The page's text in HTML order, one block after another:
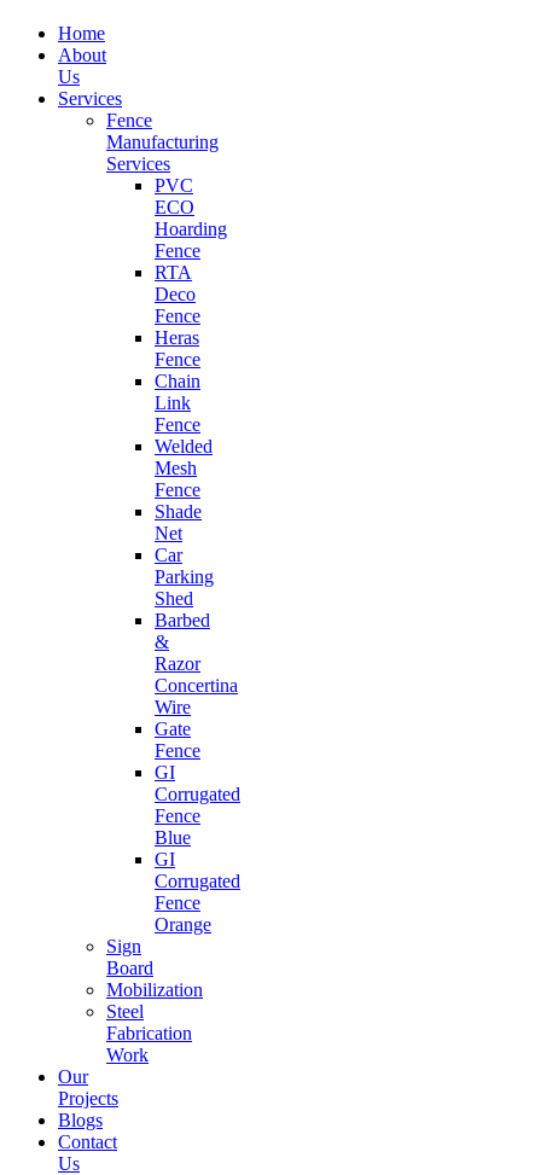
Home
About
Us
Services
Fence
Manufacturing
Services
PVC
ECO
Hoarding
Fence
RTA
Deco
Fence
Heras
Fence
Chain
Link
Fence
Welded
Mesh
Fence
Shade
Net
Car
Parking
Shed
Barbed
&
Razor
Concertina
Wire
Gate
Fence
GI
Corrugated
Fence
Blue
GI
Corrugated
Fence
Orange
Sign
Board
Mobilization
Steel
Fabrication
Work
Our
Projects
Blogs
Contact
Us